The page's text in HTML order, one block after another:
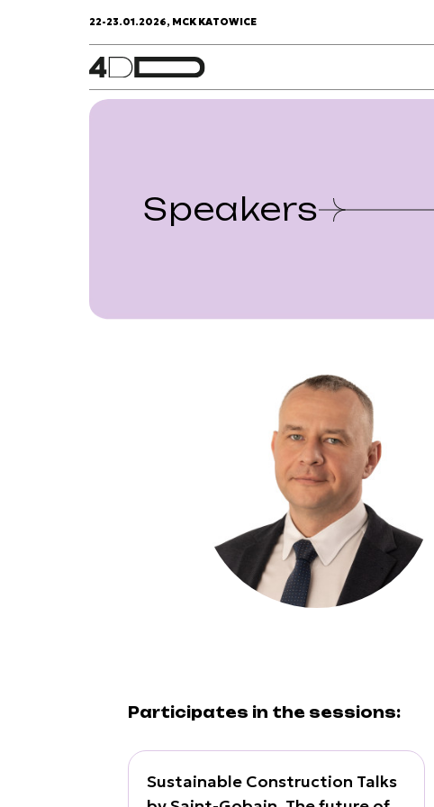
22-23.01.2026, MCK KATOWICE
Speakers
Participates in the sessions:
Sustainable Construction Talks